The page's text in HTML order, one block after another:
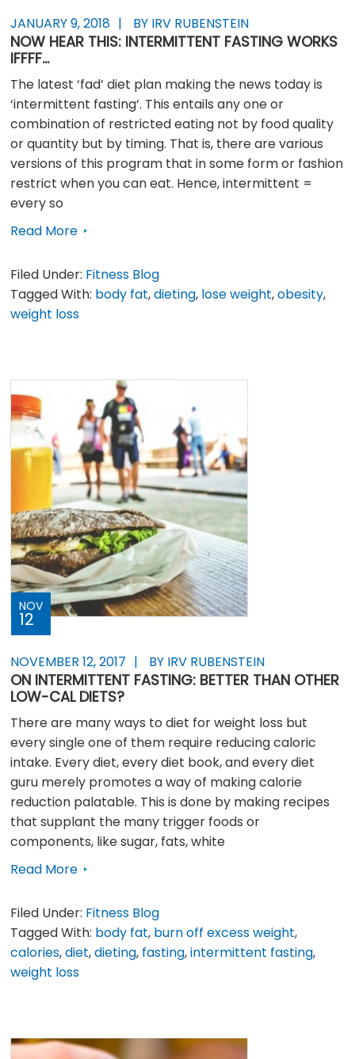
JANUARY 9, 2018 BY IRV RUBENSTEIN
NOW HEAR THIS: INTERMITTENT FASTING WORKS
IFFFF…
The latest ‘fad’ diet plan making the news today is
‘intermittent fasting’. This entails any one or
combination of restricted eating not by food quality
or quantity but by timing. That is, there are various
versions of this program that in some form or fashion
restrict when you can eat. Hence, intermittent =
every so
Read More
Filed Under: Fitness Blog
Tagged With: body fat,dieting, lose weight,obesity,
weight loss
NOV
12
NOVEMBER 12, 2017 BY IRV RUBENSTEIN
ON INTERMITTENT FASTING: BETTER THAN OTHER
LOW-CAL DIETS?
There are many ways to diet for weight loss but
every single one of them require reducing caloric
intake. Every diet, every diet book, and every diet
guru merely promotes a way of making calorie
reduction palatable. This is done by making recipes
that supplant the many trigger foods or
components, like sugar, fats, white
Read More
Filed Under: Fitness Blog
Tagged With: body fat, burn off excess weight,
calories,diet,dieting, fasting,intermittent fasting,
weight loss